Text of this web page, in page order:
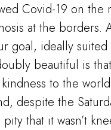
Covid-19 on the
at the borders.
goal, ideally suited
beautiful is
to the
despite the
that it wasn’t